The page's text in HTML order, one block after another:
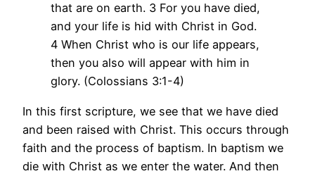
that are on earth. 3 For you have died,
and your life is hid with Christ in God.
4 When Christ who is our life appears,
then you also will appear with him in
glory. (Colossians 3:1-4)
In this first scripture, we see that we have died
and been raised with Christ. This occurs through
faith and the process of baptism. In baptism we
die with Christ as we enter the water. And then